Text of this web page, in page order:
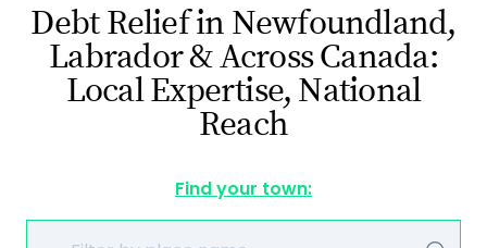
Debt Relief in Newfoundland,
Labrador & Across Canada:
Local Expertise, National
Reach
Find your town: